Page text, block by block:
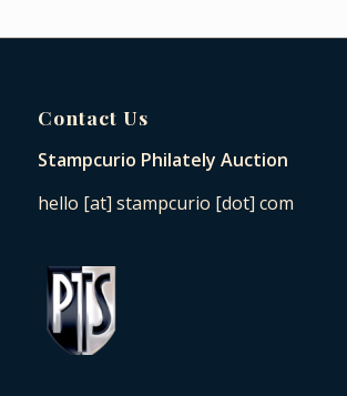
Contact Us
Stampcurio Philately Auction
hello [at] stampcurio [dot] com